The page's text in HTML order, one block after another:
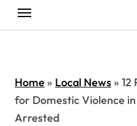
Home» Local News» 12
for Domestic Violence
Arrested